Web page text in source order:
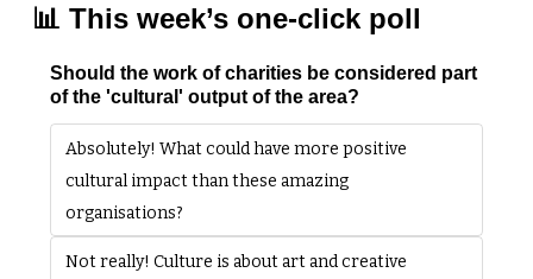
📊 This week’s one-click poll
Should the work of charities be considered part
of the 'cultural' output of the area?
Absolutely! What could have more positive
cultural impact than these amazing
organisations?
Not really! Culture is about art and creative